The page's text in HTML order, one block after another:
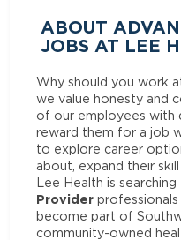
ABOUT
JOBS AT LEE
Why should you work
we value honesty and
of our employees with
reward them for a job
to explore career
about, expand their
Lee Health is
Provider
become part of
community-owned